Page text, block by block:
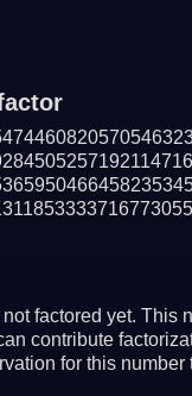
factored yet. This
contribute
for this number